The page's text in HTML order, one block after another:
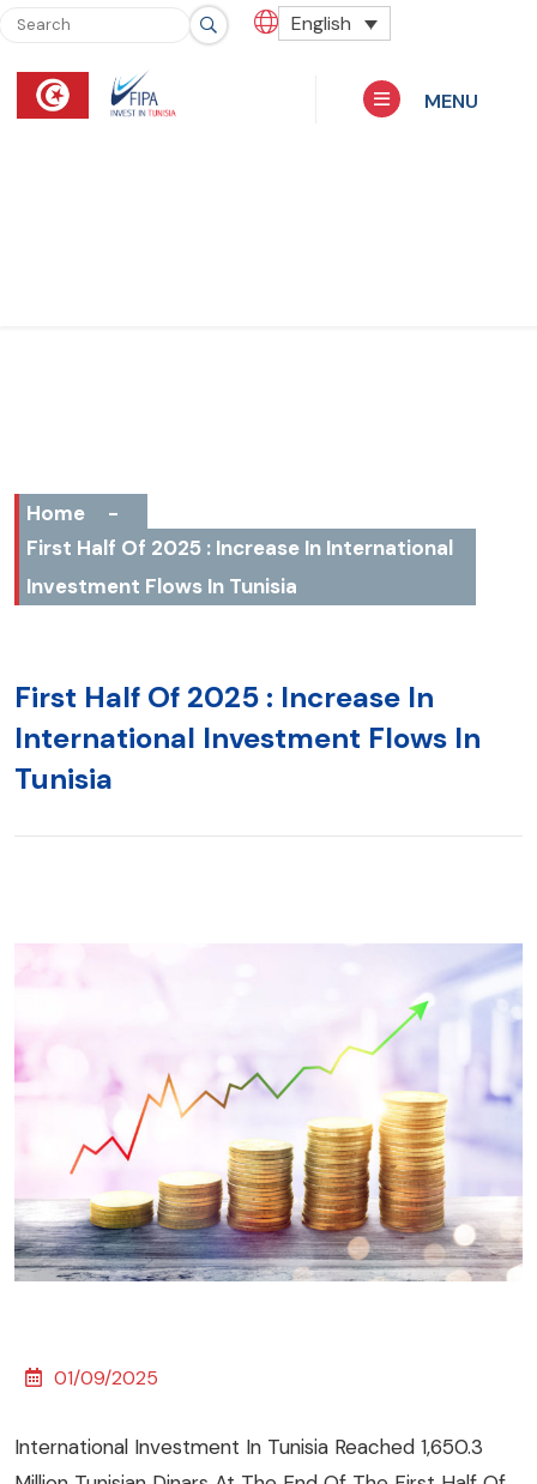
English
MENU
Home
-
First Half Of 2025 : Increase In International
Investment Flows In Tunisia
First Half Of 2025 : Increase In
International Investment Flows In
Tunisia
01/09/2025
International Investment In Tunisia Reached 1,650.3